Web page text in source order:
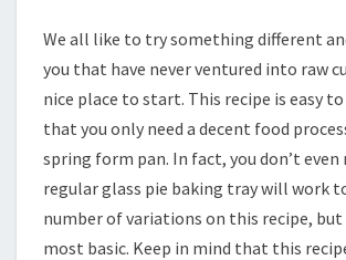
We all like to try something different
you that have never ventured into raw
nice place to start. This recipe is easy to
that you only need a decent food
spring form pan. In fact, you don’t even
regular glass pie baking tray will work
number of variations on this recipe,
most basic. Keep in mind that this